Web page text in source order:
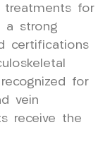
treatments for
a strong
certifications
for
vein
receive the